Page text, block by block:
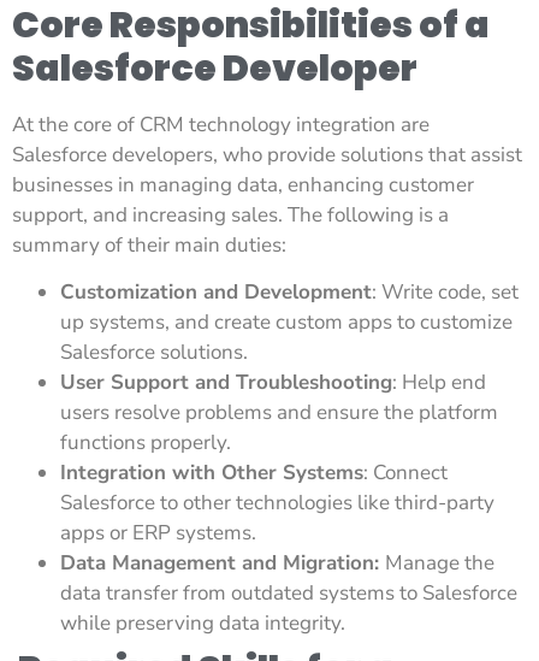
Core Responsibilities of a
Salesforce Developer
At the core of CRM technology integration are
Salesforce developers, who provide solutions that assist
businesses in managing data, enhancing customer
support, and increasing sales. The following is a
summary of their main duties:
Customization and Development: Write code, set
up systems, and create custom apps to customize
Salesforce solutions.
User Support and Troubleshooting: Help end
users resolve problems and ensure the platform
functions properly.
Integration with Other Systems: Connect
Salesforce to other technologies like third-party
apps or ERP systems.
Data Management and Migration: Manage the
data transfer from outdated systems to Salesforce
while preserving data integrity.